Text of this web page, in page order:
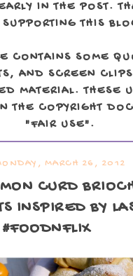
IN THE POST.
THIS
CONTAINS SOME
AND SCREEN
MATERIAL. THESE
THE COPYRIGHT
"FAIR USE".
MARCH 26, 2012
CURD
INSPIRED BY